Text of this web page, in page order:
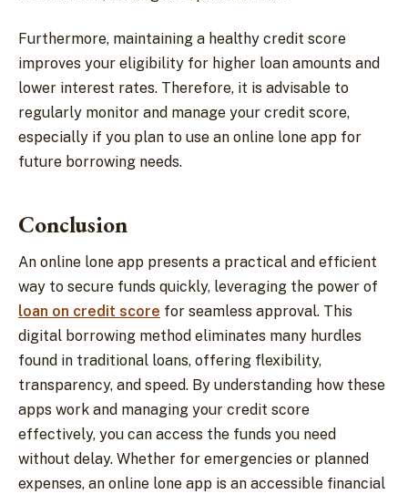
Furthermore, maintaining a healthy credit score
improves your eligibility for higher loan amounts and
lower interest rates. Therefore, it is advisable to
regularly monitor and manage your credit score,
especially if you plan to use an online lone app for
future borrowing needs.
Conclusion
An online lone app presents a practical and efficient
way to secure funds quickly, leveraging the power of
loan on credit score for seamless approval. This
digital borrowing method eliminates many hurdles
found in traditional loans, offering flexibility,
transparency, and speed. By understanding how these
apps work and managing your credit score
effectively, you can access the funds you need
without delay. Whether for emergencies or planned
expenses, an online lone app is an accessible financial